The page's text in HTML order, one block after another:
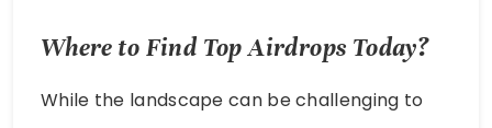
Where to Find Top Airdrops Today?
While the landscape can be challenging to